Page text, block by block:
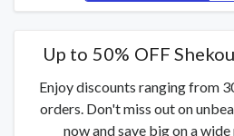
Up to 50% OFF
Enjoy discounts ranging from
orders. Don't miss out on
now and save big on a